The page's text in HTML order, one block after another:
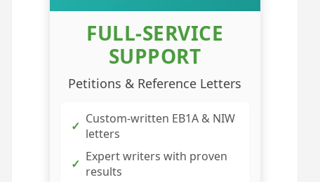
FULL-SERVICE
SUPPORT
Petitions & Reference Letters
✓ Custom-written EB1A & NIW
letters
✓ Expert writers with proven
results